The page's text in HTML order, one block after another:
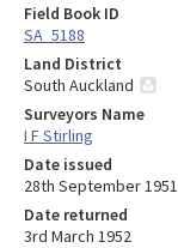
Field Book ID
SA_5188
Land District
South Auckland
Surveyors Name
I F Stirling
Date issued
28th September 1951
Date returned
3rd March 1952